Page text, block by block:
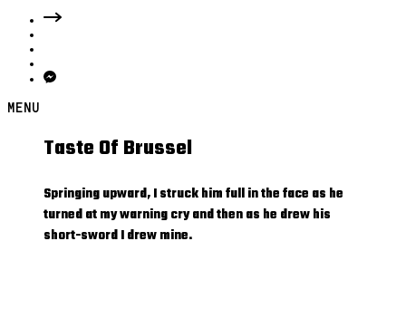
MENU
Taste Of Brussel
Springing upward, I struck him full in the face as he
turned at my warning cry and then as he drew his
short-sword I drew mine.